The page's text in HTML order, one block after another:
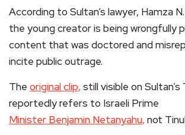
According to Sultan’s lawyer, Hamza
the young creator is being wrongfully
content that was doctored and
incite public outrage.
The original clip, still visible on
reportedly refers to Israeli Prime
Minister Benjamin Netanyahu, not